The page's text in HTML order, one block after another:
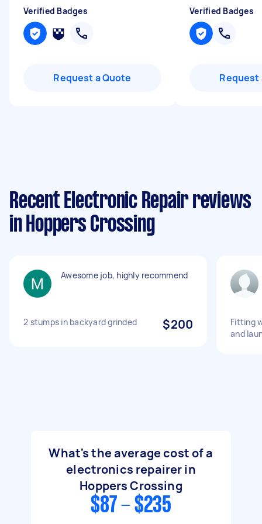
Verified Badges
Request a Quote
Verified Badges
Request
Recent Electronic Repair reviews
in Hoppers Crossing
Awesome job, highly recommend
2 stumps in backyard grinded $200
Fitting
and
What's the average cost of a
electronics repairer in
Hoppers Crossing
$87 - $235